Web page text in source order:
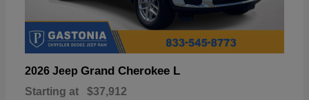
2026 Jeep Grand Cherokee L
Starting at $37,912